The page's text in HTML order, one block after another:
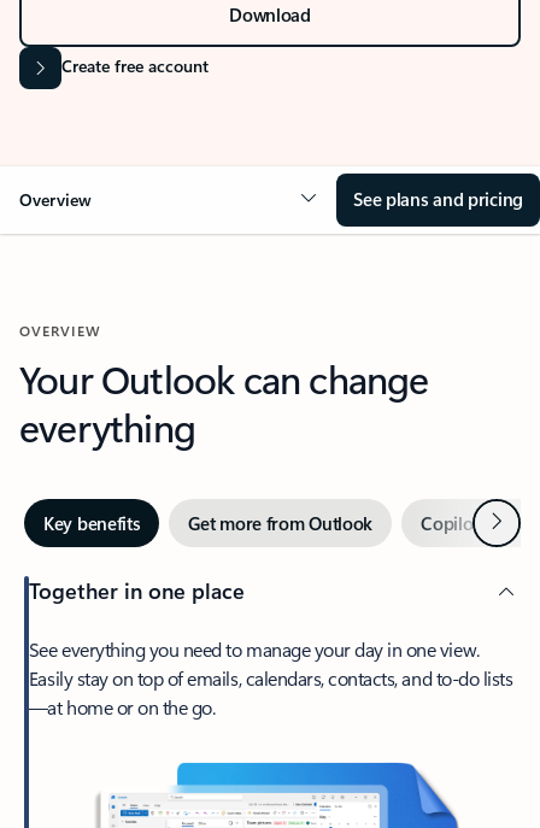
Download
Create free account
Overview See plans and pricing
OVERVIEW
Your Outlook can change
everything
Key benefits Get more from Outlook Copilot inNext
Together in one place
See everything you need to manage your day in one view.
Easily stay on top of emails, calendars, contacts, and to-do lists
—at home or on the go.